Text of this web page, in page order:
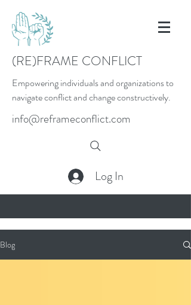
(RE)FRAME CONFLICT
Empowering individuals and organizations to
navigate conflict and change constructively.
info@reframeconflict.com
Log In
Blog